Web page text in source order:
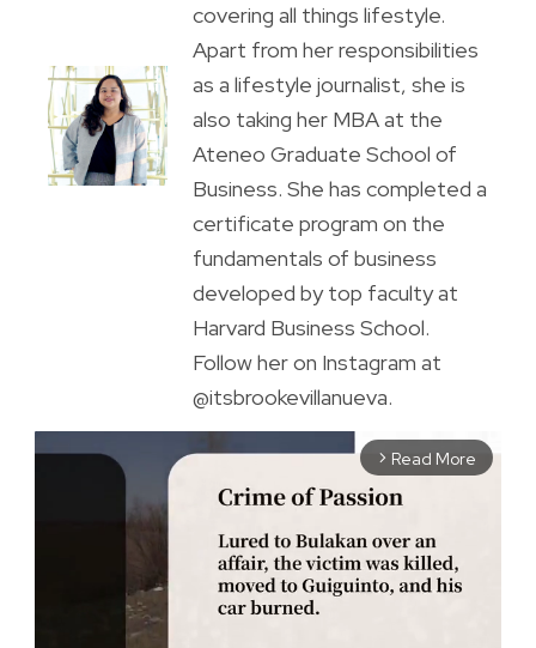
covering all things lifestyle.
Apart from her responsibilities
as a lifestyle journalist, she is
also taking her MBA at the
Ateneo Graduate School of
Business. She has completed a
certificate program on the
fundamentals of business
developed by top faculty at
Harvard Business School.
Follow her on Instagram at
@itsbrookevillanueva.
arrow_forward_ios Read More